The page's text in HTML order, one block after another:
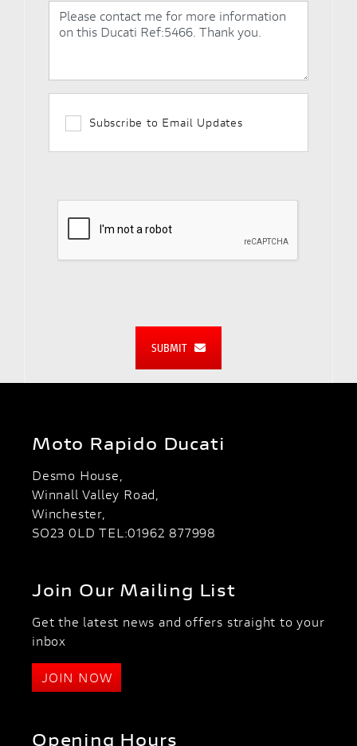
Subscribe to Email Updates
SUBMIT
Moto Rapido Ducati
Desmo House,
Winnall Valley Road,
Winchester,
SO23 0LD TEL:01962 877998
Join Our Mailing List
Get the latest news and offers straight to your
inbox
JOIN NOW
Opening Hours